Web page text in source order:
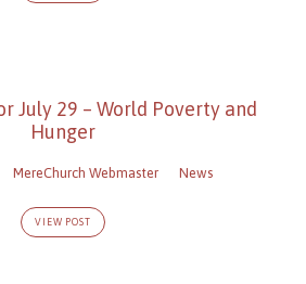
July 29 – World Poverty and
Hunger
MereChurch Webmaster News
VIEW POST